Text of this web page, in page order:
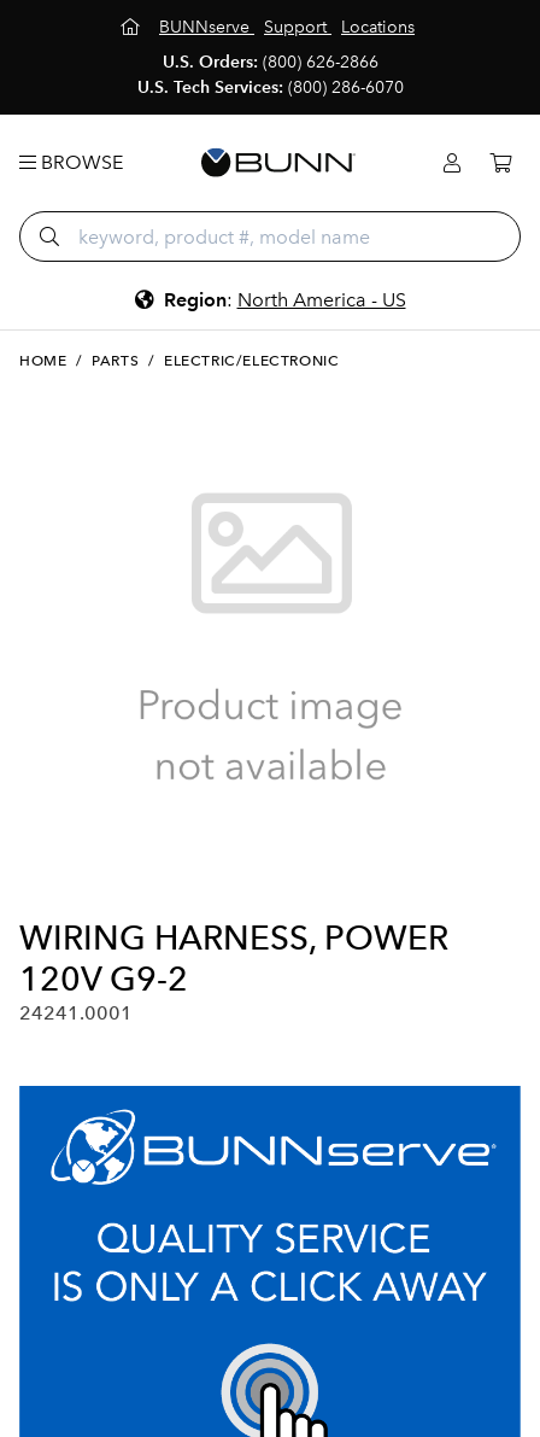
BUNNserve Support
Locations
U.S. Orders: (800) 626-2866
U.S. Tech Services: (800) 286-6070
BROWSE
Region: North America - US
HOME / PARTS / ELECTRIC/ELECTRONIC
WIRING HARNESS, POWER
120V G9-2
24241.0001